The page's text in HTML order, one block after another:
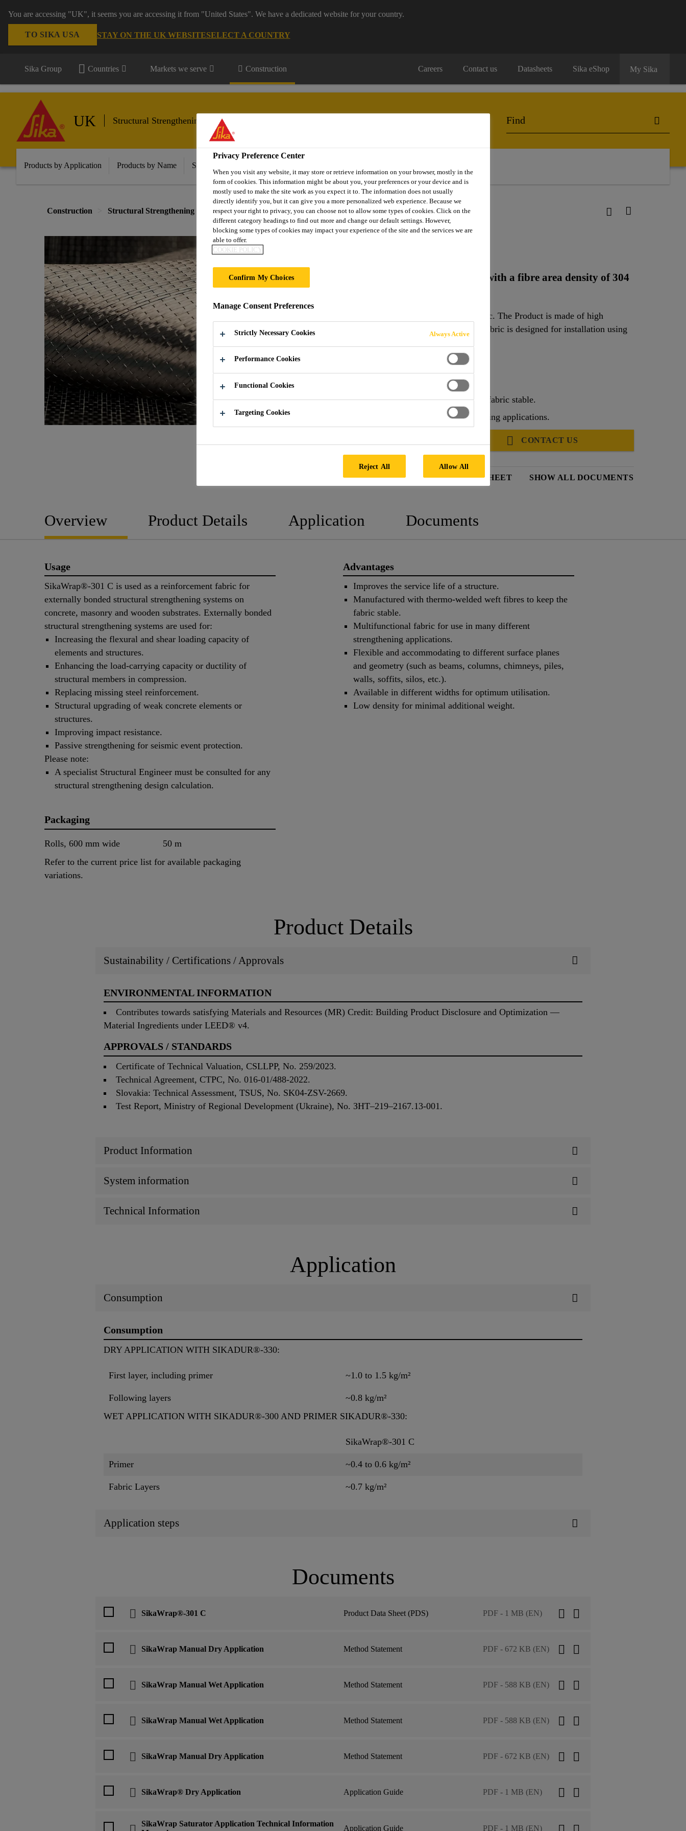
You are accessing "UK", it seems you are accessing it from "United States". We have a dedicated website for your country.
TO SIKA USA STAY ON THE UK WEBSITESELECT A COUNTRY
Sika Group Countries Markets we serve Construction Careers Contact us Datasheets Sika eShop My Sika
UK Structural Strengthening
Products by Application Products by Name Solutions for Projects
Construction Structural Strengthening Column Flexural Strengthening FRP Fabrics SikaWrap®-301 C
SikaWrap®-301 C
Carbon fibre, unidirectional, high strength fabric with a fibre area density of 304
2
SikaWrap®-301 C is a unidirectional woven carbon fibre fabric. The Product is made of high
strength carbon fibres with an area density of 304 g/m
. The fabric is designed for installation using
Improves the service life of a structure.
Manufactured with thermo-welded weft fibres to keep the fabric stable.
Multifunctional fabric for use in many different strengthening applications.
CONTACT US
PRODUCT DATA SHEET SHOW ALL DOCUMENTS
Overview Product Details Application Documents
Usage
SikaWrap®-301 C is used as a reinforcement fabric for
externally bonded structural strengthening systems on
concrete, masonry and wooden substrates. Externally bonded
structural strengthening systems are used for:
Increasing the flexural and shear loading capacity of
elements and structures.
Enhancing the load-carrying capacity or ductility of
structural members in compression.
Replacing missing steel reinforcement.
Structural upgrading of weak concrete elements or
structures.
Improving impact resistance.
Passive strengthening for seismic event protection.
Please note:
A specialist Structural Engineer must be consulted for any
structural strengthening design calculation.
Advantages
Improves the service life of a structure.
Manufactured with thermo-welded weft fibres to keep the
fabric stable.
Multifunctional fabric for use in many different
strengthening applications.
Flexible and accommodating to different surface planes
and geometry (such as beams, columns, chimneys, piles,
walls, soffits, silos, etc.).
Available in different widths for optimum utilisation.
Low density for minimal additional weight.
Packaging
Rolls, 600 mm wide
50 m
Refer to the current price list for available packaging
variations.
Product Details
Sustainability / Certifications / Approvals
ENVIRONMENTAL INFORMATION
Contributes towards satisfying Materials and Resources (MR) Credit: Building Product Disclosure and Optimization —
Material Ingredients under LEED® v4.
APPROVALS / STANDARDS
Certificate of Technical Valuation, CSLLPP, No. 259/2023.
Technical Agreement, CTPC, No. 016-01/488-2022.
Slovakia: Technical Assessment, TSUS, No. SK04-ZSV-2669.
Test Report, Ministry of Regional Development (Ukraine), No. ЗНТ–219–2167.13-001.
Product Information
System information
Technical Information
Application
Consumption
Consumption
DRY APPLICATION WITH SIKADUR®-330:
First layer, including primer ~1.0 to 1.5 kg/m²
Following layers
~0.8 kg/m²
WET APPLICATION WITH SIKADUR®-300 AND PRIMER SIKADUR®-330:
SikaWrap®-301 C
Primer ~0.4 to 0.6 kg/m²
Fabric Layers ~0.7 kg/m²
Application steps
Documents
SikaWrap®-301 C Product Data Sheet (PDS) PDF - 1 MB (EN)
SikaWrap Manual Dry Application Method Statement PDF - 672 KB (EN)
SikaWrap Manual Wet Application Method Statement PDF - 588 KB (EN)
SikaWrap Manual Wet Application Method Statement PDF - 588 KB (EN)
SikaWrap Manual Dry Application Method Statement PDF - 672 KB (EN)
SikaWrap® Dry Application Application Guide PDF - 1 MB (EN)
SikaWrap Saturator Application Technical Information
Application Guide PDF - 1 MB (EN)
Privacy Preference Center
When you visit any website, it may store or retrieve information on your browser, mostly in the
form of cookies. This information might be about you, your preferences or your device and is
mostly used to make the site work as you expect it to. The information does not usually
directly identify you, but it can give you a more personalized web experience. Because we
respect your right to privacy, you can choose not to allow some types of cookies. Click on the
different category headings to find out more and change our default settings. However,
blocking some types of cookies may impact your experience of the site and the services we are
able to offer.
COOKIE POLICY
Confirm My Choices
Manage Consent Preferences
Strictly Necessary Cookies Always Active
Performance Cookies
Functional Cookies
Targeting Cookies
Reject All Allow All